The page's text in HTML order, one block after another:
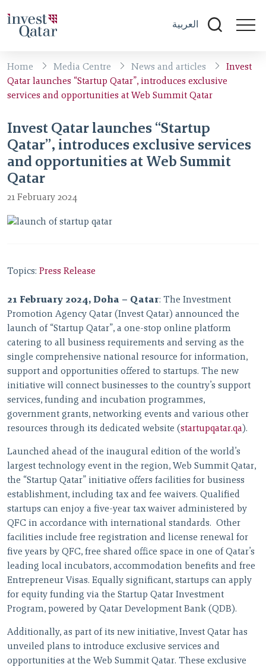
العربية
Home Media Centre News and articles
Invest
Qatar launches “Startup Qatar”, introduces exclusive
services and opportunities at Web Summit Qatar
Invest Qatar launches “Startup
Qatar”, introduces exclusive services
and opportunities at Web Summit
Qatar
21 February 2024
Topics: Press Release
21 February 2024, Doha – Qatar: The Investment
Promotion Agency Qatar (Invest Qatar) announced the
launch of “Startup Qatar”, a one-stop online platform
catering to all business requirements and serving as the
single comprehensive national resource for information,
support and opportunities offered to startups. The new
initiative will connect businesses to the country’s support
services, funding and incubation programmes,
government grants, networking events and various other
resources through its dedicated website (startupqatar.qa).
Launched ahead of the inaugural edition of the world’s
largest technology event in the region, Web Summit Qatar,
the “Startup Qatar” initiative offers facilities for business
establishment, including tax and fee waivers. Qualified
startups can enjoy a five-year tax waiver administered by
QFC in accordance with international standards. Other
facilities include free registration and license renewal for
five years by QFC, free shared office space in one of Qatar’s
leading local incubators, accommodation benefits and free
Entrepreneur Visas. Equally significant, startups can apply
for equity funding via the Startup Qatar Investment
Program, powered by Qatar Development Bank (QDB).
Additionally, as part of its new initiative, Invest Qatar has
unveiled plans to introduce exclusive services and
opportunities at the Web Summit Qatar. These exclusive